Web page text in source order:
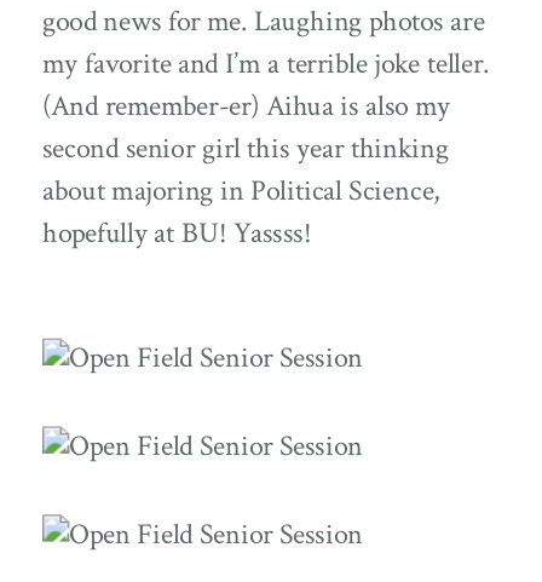
good news for me. Laughing photos are
my favorite and I’m a terrible joke teller.
(And remember-er) Aihua is also my
second senior girl this year thinking
about majoring in Political Science,
hopefully at BU! Yassss!